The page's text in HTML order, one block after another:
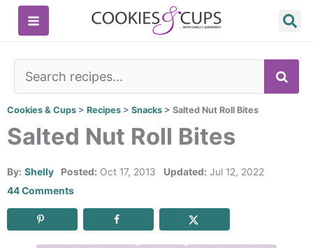
Skip
Cookies & Cups > Recipes > Snacks > Salted Nut Roll Bites
Salted Nut Roll Bites
By: Shelly Posted: Oct 17, 2013 Updated: Jul 12, 2022
44 Comments